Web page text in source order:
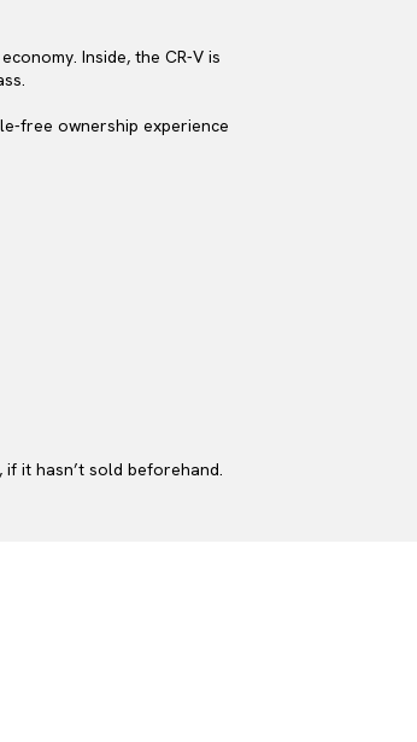
Inside, the CR-V is
free ownership experience
it hasn’t sold beforehand.